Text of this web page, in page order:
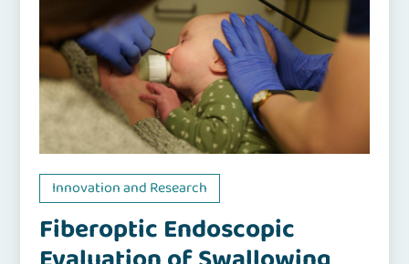
Innovation and Research
Fiberoptic Endoscopic